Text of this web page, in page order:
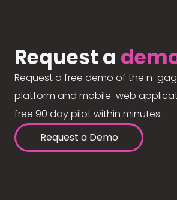
Request a
Request a free demo of the n-
platform and mobile-web
free 90 day pilot within minutes.
Request a Demo